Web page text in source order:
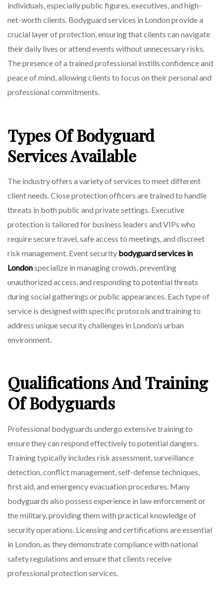
You
Can
On
individuals, especially public figures, executives, and high-
net-worth clients. Bodyguard services in London provide a
crucial layer of protection, ensuring that clients can navigate
their daily lives or attend events without unnecessary risks.
The presence of a trained professional instills confidence and
peace of mind, allowing clients to focus on their personal and
professional commitments.
Types Of Bodyguard
Services Available
The industry offers a variety of services to meet different
client needs. Close protection officers are trained to handle
threats in both public and private settings. Executive
protection is tailored for business leaders and VIPs who
require secure travel, safe access to meetings, and discreet
risk management. Event security bodyguard services in
Londonspecialize in managing crowds, preventing
unauthorized access, and responding to potential threats
during social gatherings or public appearances. Each type of
service is designed with specific protocols and training to
address unique security challenges in London’s urban
environment.
Qualifications And Training
Of Bodyguards
Professional bodyguards undergo extensive training to
ensure they can respond effectively to potential dangers.
Training typically includes risk assessment, surveillance
detection, conflict management, self-defense techniques,
first aid, and emergency evacuation procedures. Many
bodyguards also possess experience in law enforcement or
the military, providing them with practical knowledge of
security operations. Licensing and certifications are essential
in London, as they demonstrate compliance with national
safety regulations and ensure that clients receive
professional protection services.